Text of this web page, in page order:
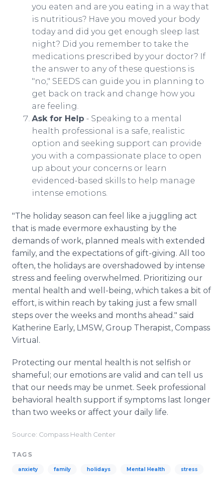
you eaten and are you eating in a way that
is nutritious? Have you moved your body
today and did you get enough sleep last
night? Did you remember to take the
medications prescribed by your doctor? If
the answer to any of these questions is
"no," SEEDS can guide you in planning to
get back on track and change how you
are feeling.
Ask for Help - Speaking to a mental
health professional is a safe, realistic
option and seeking support can provide
you with a compassionate place to open
up about your concerns or learn
evidenced-based skills to help manage
intense emotions.
"The holiday season can feel like a juggling act
that is made evermore exhausting by the
demands of work, planned meals with extended
family, and the expectations of gift-giving. All too
often, the holidays are overshadowed by intense
stress and feeling overwhelmed. Prioritizing our
mental health and well-being, which takes a bit of
effort, is within reach by taking just a few small
steps over the weeks and months ahead." said
Katherine Early, LMSW, Group Therapist, Compass
Virtual.
Protecting our mental health is not selfish or
shameful; our emotions are valid and can tell us
that our needs may be unmet. Seek professional
behavioral health support if symptoms last longer
than two weeks or affect your daily life.
Source: Compass Health Center
TAGS
anxiety family holidays Mental Health stress